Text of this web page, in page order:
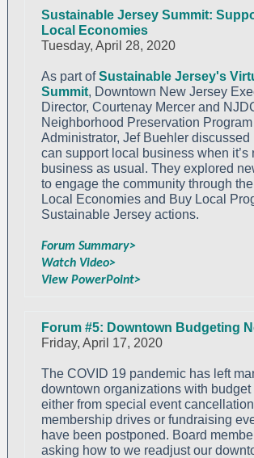
Sustainable Jersey Summit:
Local Economies
Tuesday, April 28, 2020
As part ofSustainable Jersey's
Summit, Downtown New Jersey
Director, Courtenay Mercer and
Neighborhood Preservation Program
Administrator, Jef Buehler discussed
can support local business when it’s
business as usual. They explored
to engage the community through
Local Economies and Buy Local
Sustainable Jersey actions.
Forum Summary>
Watch Video>
View PowerPoint>
Forum #5: Downtown Budgeting
Friday, April 17, 2020
The COVID 19 pandemic has left
downtown organizations with budget
either from special event
membership drives or fundraising
have been postponed. Board
asking how to we readjust our